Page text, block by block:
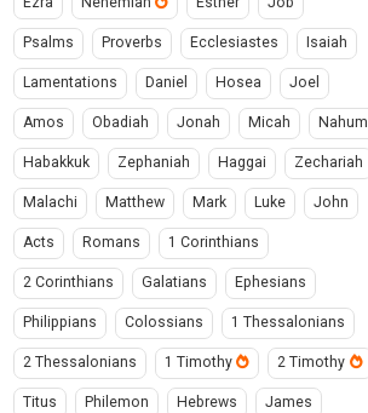
Psalms Proverbs Ecclesiastes Isaiah
Lamentations Daniel Hosea Joel
Amos Obadiah Jonah Micah Nahum
Habakkuk Zephaniah Haggai Zechariah
Malachi Matthew Mark Luke John
Acts Romans 1 Corinthians
2 Corinthians Galatians Ephesians
Philippians Colossians 1 Thessalonians
2 Thessalonians 1 Timothy 2 Timothy
Titus Philemon Hebrews James